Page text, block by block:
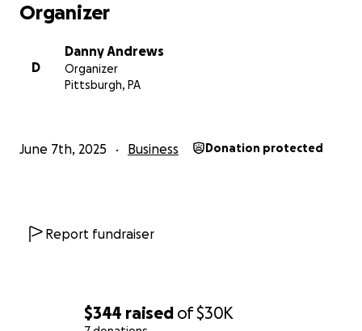
$344 raised of$30K
Organizer
D
Danny Andrews
Organizer
Pittsburgh, PA
June 7th, 2025 Business Donation protected
Report fundraiser